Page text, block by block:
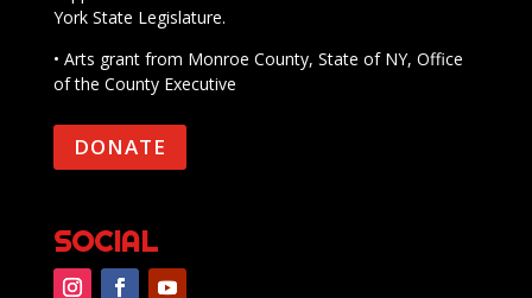
York State Legislature.
• Arts grant from Monroe County, State of NY, Office
of the County Executive
DONATE
SOCIAL